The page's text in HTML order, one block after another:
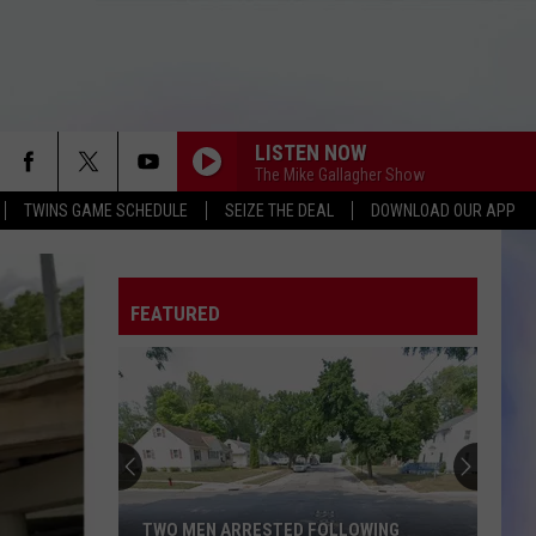
TWINS GAME SCHEDULE SEIZE THE DEAL DOWNLOAD OUR APP
LISTEN NOW
The Mike Gallagher Show
FEATURED
TWO MEN ARRESTED FOLLOWING